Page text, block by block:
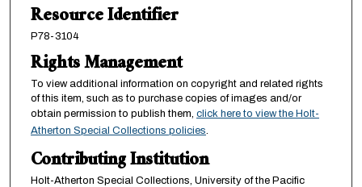
Resource Identifier
P78-3104
Rights Management
To view additional information on copyright and related rights
of this item, such as to purchase copies of images and/or
obtain permission to publish them, click here to view the Holt-
Atherton Special Collections policies.
Contributing Institution
Holt-Atherton Special Collections, University of the Pacific